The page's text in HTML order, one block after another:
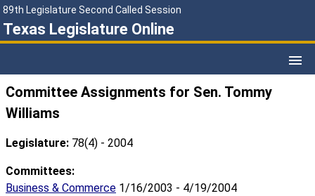
89th Legislature Second Called Session
Texas Legislature Online
Committee Assignments for Sen. Tommy
Williams
Legislature: 78(4) - 2004
Committees:
Business & Commerce 1/16/2003 - 4/19/2004